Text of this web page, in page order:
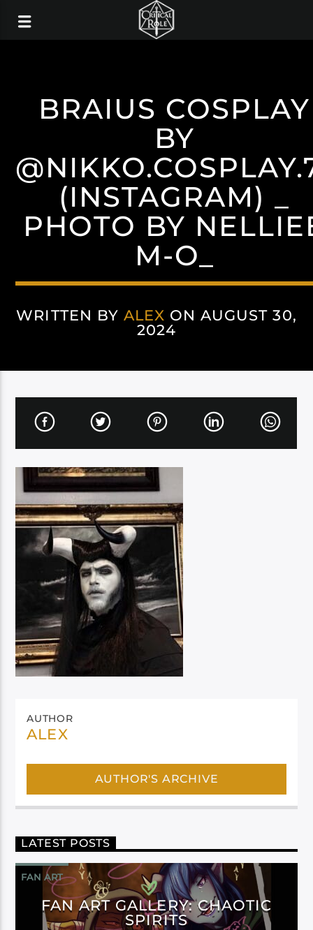
BRAIUS COSPLAY
BY
(INSTAGRAM) _
PHOTO BY
M-O_
WRITTEN BY ALEX ON AUGUST 30,
2024
AUTHOR
ALEX
AUTHOR'S ARCHIVE
LATEST POSTS
FAN ART
FAN ART GALLERY: CHAOTIC
SPIRITS